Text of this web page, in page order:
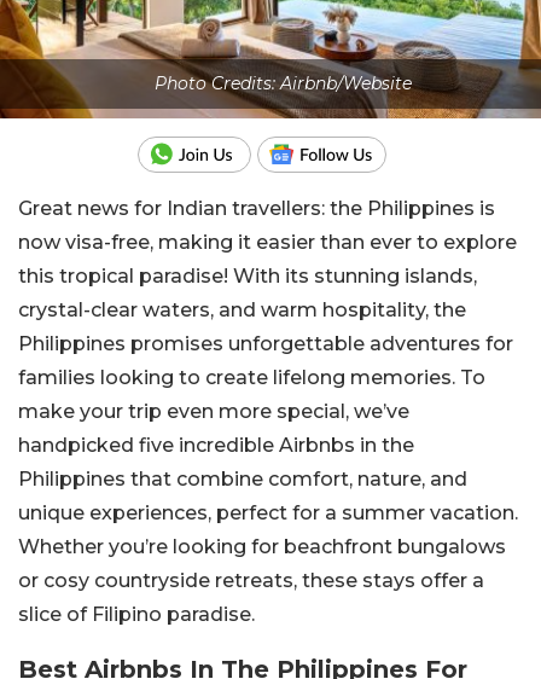
Photo Credits: Airbnb/Website
Great news for Indian travellers: the Philippines is
now visa-free, making it easier than ever to explore
this tropical paradise! With its stunning islands,
crystal-clear waters, and warm hospitality, the
Philippines promises unforgettable adventures for
families looking to create lifelong memories. To
make your trip even more special, we’ve
handpicked five incredible Airbnbs in the
Philippines that combine comfort, nature, and
unique experiences, perfect for a summer vacation.
Whether you’re looking for beachfront bungalows
or cosy countryside retreats, these stays offer a
slice of Filipino paradise.
Best Airbnbs In The Philippines For